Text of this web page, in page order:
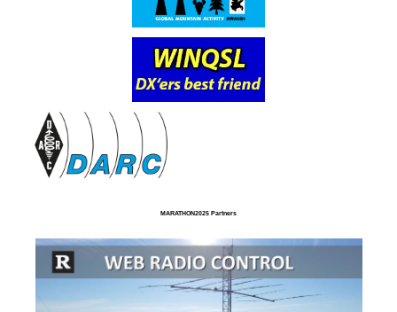
MARATHON2025 Partners